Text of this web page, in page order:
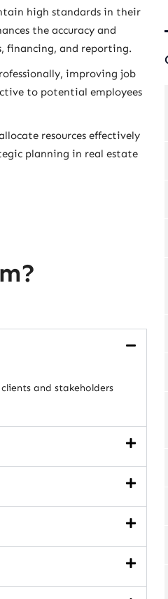
high standards in their
the accuracy and
financing, and reporting.
improving job
to potential employees
resources effectively
planning in real estate
and stakeholders